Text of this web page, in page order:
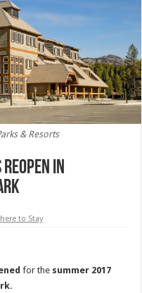
& Resorts
in
to Stay
for the summer 2017